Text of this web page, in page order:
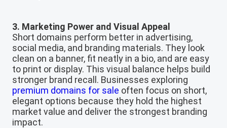
3. Marketing Power and Visual Appeal
Short domains perform better in advertising,
social media, and branding materials. They look
clean on a banner, fit neatly in a bio, and are easy
to print or display. This visual balance helps build
stronger brand recall. Businesses exploring
premium domains for sale often focus on short,
elegant options because they hold the highest
market value and deliver the strongest branding
impact.